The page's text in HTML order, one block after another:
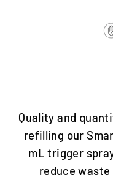
Quality and
refilling our
mL trigger
reduce